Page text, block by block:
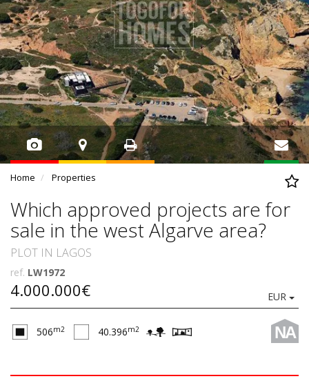
Home Properties
Which approved projects are for
sale in the west Algarve area?
PLOT IN LAGOS
ref. LW1972
4.000.000€ EUR
NA
506m2 40.396m2